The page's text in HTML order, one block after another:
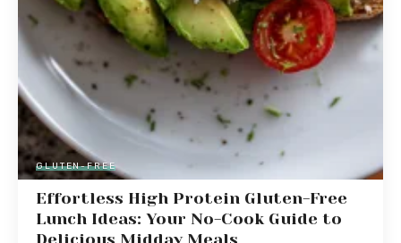
GLUTEN-FREE
Effortless High Protein Gluten-Free
Lunch Ideas: Your No-Cook Guide to